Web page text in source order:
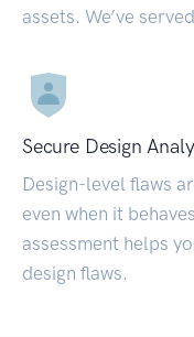
assets. We’ve
Secure Design
Design-level flaws
even when it
assessment helps
design flaws.